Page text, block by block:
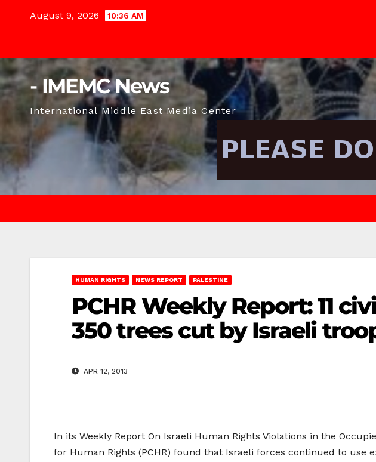
August 9, 2026 10:36 AM
- IMEMC News
International Middle East Media Center
HUMAN RIGHTS NEWS REPORT PALESTINE
PCHR Weekly Report: 11
350 trees cut by Israeli
APR 12, 2013
In its Weekly Report On Israeli Human Rights Violations in the
for Human Rights (PCHR) found that Israeli forces continued to use